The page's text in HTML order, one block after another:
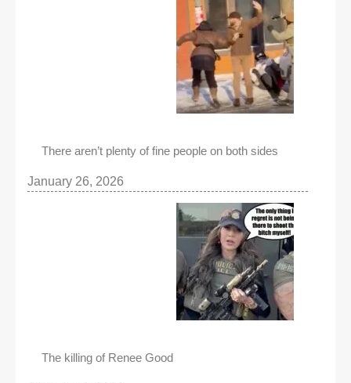
There aren’t plenty of fine people on both sides
January 26, 2026
The killing of Renee Good